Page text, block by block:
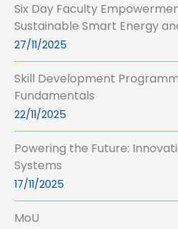
Six Day Faculty
Sustainable Smart Energy
27/11/2025
Skill Development
Fundamentals
22/11/2025
Powering the Future:
Systems
17/11/2025
MoU